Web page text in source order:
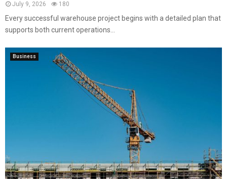
July 9, 2026 180
Every successful warehouse project begins with a detailed plan that
supports both current operations...
Business